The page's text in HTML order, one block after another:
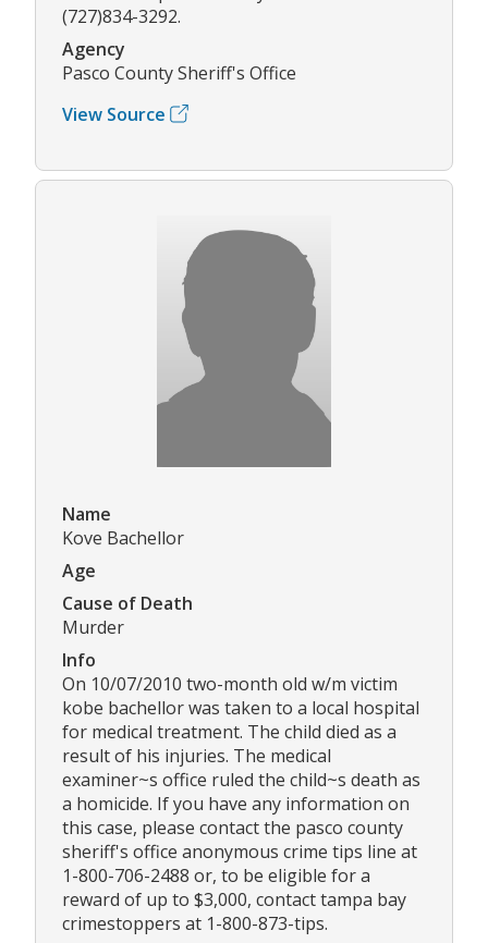
(727)834-3292.
Agency
Pasco County Sheriff's Office
View Source
Name
Kove Bachellor
Age
Cause of Death
Murder
Info
On 10/07/2010 two-month old w/m victim
kobe bachellor was taken to a local hospital
for medical treatment. The child died as a
result of his injuries. The medical
examiner~s office ruled the child~s death as
a homicide. If you have any information on
this case, please contact the pasco county
sheriff's office anonymous crime tips line at
1-800-706-2488 or, to be eligible for a
reward of up to $3,000, contact tampa bay
crimestoppers at 1-800-873-tips.